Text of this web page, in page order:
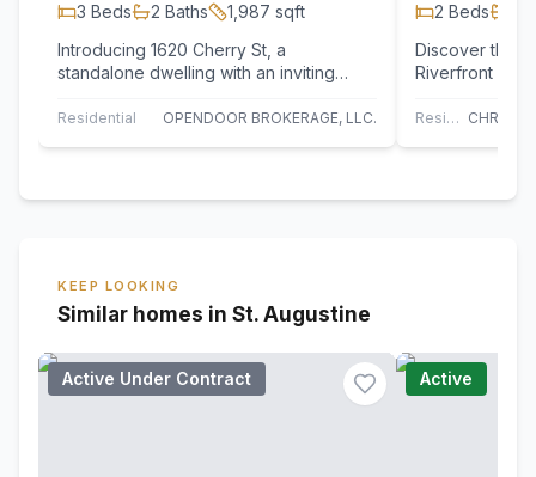
3 Beds 2 Baths 1,987 sqft
Introducing 1620 Cherry St, a
standalone dwelling with an inviting
comfortable,…
Residential OPENDOOR BROKERAGE, LLC.
2 Beds
Discover this
Riverfront
foot dock…
Residential
KEEP LOOKING
Similar homes in St. Augustine
Active Under Contract Active